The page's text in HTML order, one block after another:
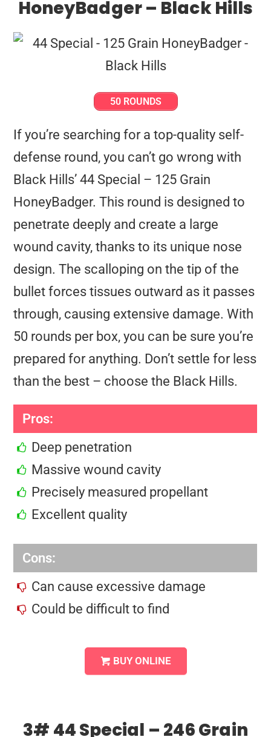
HoneyBadger – Black Hills
50 ROUNDS
If you’re searching for a top-quality self-
defense round, you can’t go wrong with
Black Hills’ 44 Special – 125 Grain
HoneyBadger. This round is designed to
penetrate deeply and create a large
wound cavity, thanks to its unique nose
design. The scalloping on the tip of the
bullet forces tissues outward as it passes
through, causing extensive damage. With
50 rounds per box, you can be sure you’re
prepared for anything. Don’t settle for less
than the best – choose the Black Hills.
Pros:
Deep penetration
Massive wound cavity
Precisely measured propellant
Excellent quality
Cons:
Can cause excessive damage
Could be difficult to find
BUY ONLINE
3# 44 Special – 246 Grain